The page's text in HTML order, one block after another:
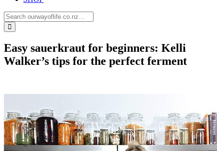
Easy sauerkraut for beginners: Kelli
Walker’s tips for the perfect ferment